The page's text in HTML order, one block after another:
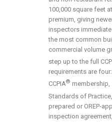
100,000 square feet
premium, giving
inspectors
the most common
commercial volume
step up to the full
requirements are
CCPIA® membership,
Standards of
prepared or OREP-
inspection